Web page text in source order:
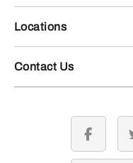
Locations
Contact Us
facebook